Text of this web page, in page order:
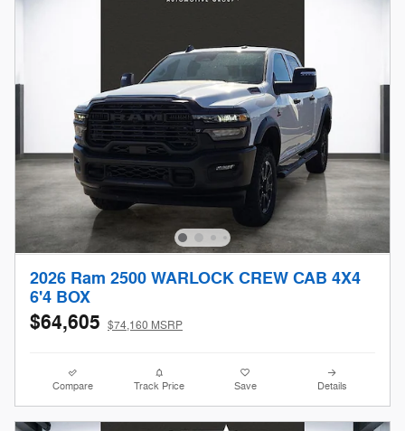
2026 Ram 2500 WARLOCK CREW CAB 4X4
6'4 BOX
$64,605 $74,160 MSRP
Compare Track Price Save Details